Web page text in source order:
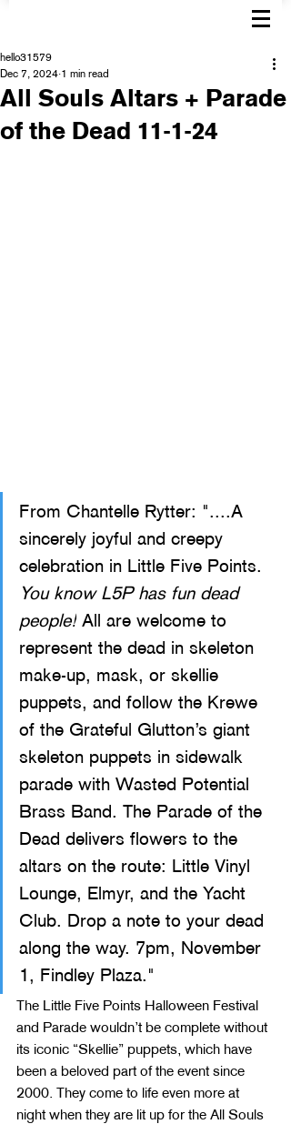
All Souls Altars + Parade
of the Dead 11-1-24
hello31579
Dec 7, 2024 1 min read
From Chantelle Rytter: "....A
sincerely joyful and creepy
celebration in Little Five Points.
You know L5P has fun dead
people! All are welcome to
represent the dead in skeleton
make-up, mask, or skellie
puppets, and follow the Krewe
of the Grateful Glutton’s giant
skeleton puppets in sidewalk
parade with Wasted Potential
Brass Band. The Parade of the
Dead delivers flowers to the
altars on the route: Little Vinyl
Lounge, Elmyr, and the Yacht
Club. Drop a note to your dead
along the way. 7pm, November
1, Findley Plaza."
The Little Five Points Halloween Festival
and Parade wouldn’t be complete without
its iconic “Skellie” puppets, which have
been a beloved part of the event since
2000. They come to life even more at
night when they are lit up for the All Souls